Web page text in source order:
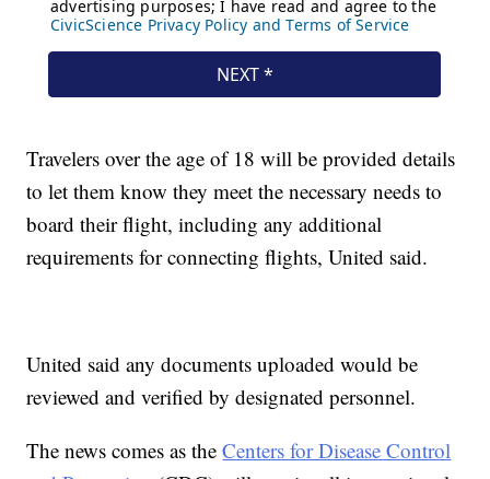
Travelers over the age of 18 will be provided details
to let them know they meet the necessary needs to
board their flight, including any additional
requirements for connecting flights, United said.
United said any documents uploaded would be
reviewed and verified by designated personnel.
The news comes as theCenters for Disease Control